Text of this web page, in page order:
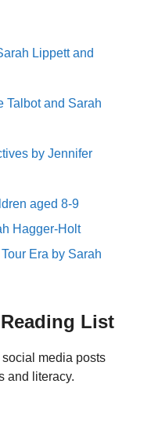
Lippett and
Talbot and Sarah
by Jennifer
aged 8-9
Hagger-Holt
Era by Sarah
List
media posts
and literacy.